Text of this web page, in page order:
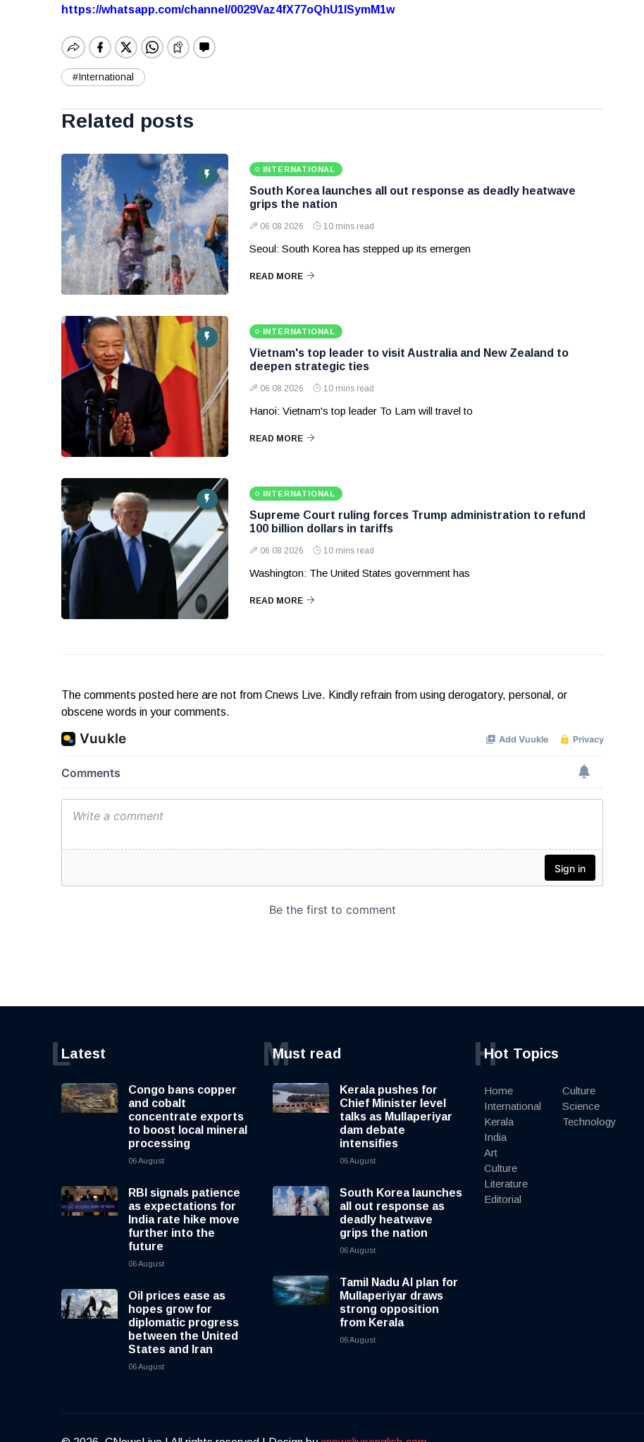
https://whatsapp.com/channel/0029Vaz4fX77oQhU1lSymM1w
#International
Related posts
INTERNATIONAL
South Korea launches all out response as deadly heatwave
grips the nation
06 08 2026 10 mins read
Seoul: South Korea has stepped up its emergen
READ MORE
INTERNATIONAL
Vietnam's top leader to visit Australia and New Zealand to
deepen strategic ties
06 08 2026 10 mins read
Hanoi: Vietnam's top leader To Lam will travel to
READ MORE
INTERNATIONAL
Supreme Court ruling forces Trump administration to refund
100 billion dollars in tariffs
06 08 2026 10 mins read
Washington: The United States government has
READ MORE
The comments posted here are not from Cnews Live. Kindly refrain from using derogatory, personal, or
obscene words in your comments.
Latest
L
Congo bans copper
and cobalt
concentrate exports
to boost local mineral
processing
06 August
RBI signals patience
as expectations for
India rate hike move
further into the
future
06 August
Oil prices ease as
hopes grow for
diplomatic progress
between the United
States and Iran
06 August
Must read
M
Kerala pushes for
Chief Minister level
talks as Mullaperiyar
dam debate
intensifies
06 August
South Korea launches
all out response as
deadly heatwave
grips the nation
06 August
Tamil Nadu AI plan for
Mullaperiyar draws
strong opposition
from Kerala
06 August
Hot Topics
H
Home
International
Kerala
India
Art
Culture
Literature
Editorial
Culture
Science
Technology